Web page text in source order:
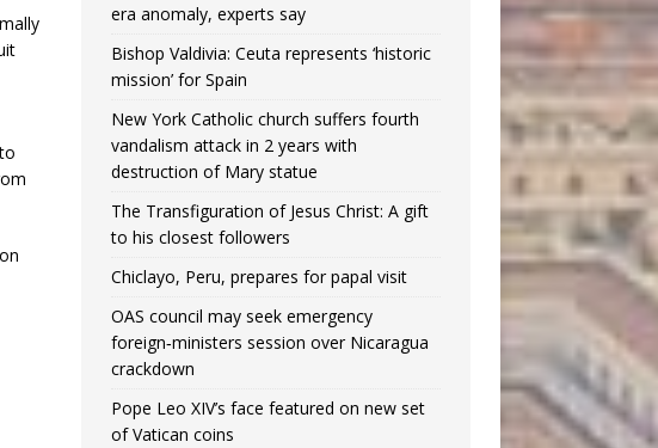
era anomaly, experts say
Bishop Valdivia: Ceuta represents ‘historic
mission’ for Spain
New York Catholic church suffers fourth
vandalism attack in 2 years with
destruction of Mary statue
The Transfiguration of Jesus Christ: A gift
to his closest followers
Chiclayo, Peru, prepares for papal visit
OAS council may seek emergency
foreign‑ministers session over Nicaragua
crackdown
Pope Leo XIV’s face featured on new set
of Vatican coins